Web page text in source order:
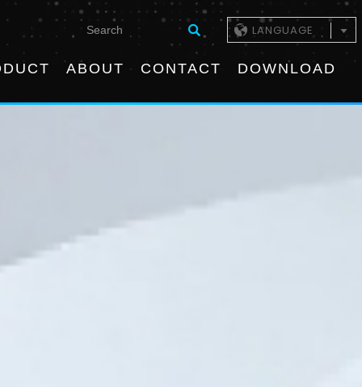
LANGUAGE
ABOUT CONTACT DOWNLOAD